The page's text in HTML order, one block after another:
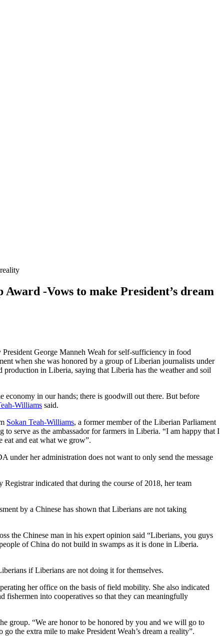
-Vows to make President’s dream
George Manneh Weah for self-sufficiency in food
when she was honored by a group of Liberian journalists under
in Liberia, saying that Liberia has the weather and soil
economy in our hands; there is goodwill out there. But before
Williams said.
Sokan Teah-Williams, a former member of the Liberian Parliament
serve as the ambassador for farmers in Liberia. “I am happy that I
eat and eat what we grow”.
her administration does not want to only send the message
indicated that during the course of 2018, her team
by a Chinese has shown that Liberians are not taking
the Chinese man in his expert opinion said “Liberians, you guys
of China do not build in swamps as it is done in Liberia.
if Liberians are not doing it for themselves.
her office on the basis of field mobility. She also indicated
fishermen into cooperatives so that they can meaningfully
group. “We are honor to be honored by you and we will go to
the extra mile to make President Weah’s dream a reality”.